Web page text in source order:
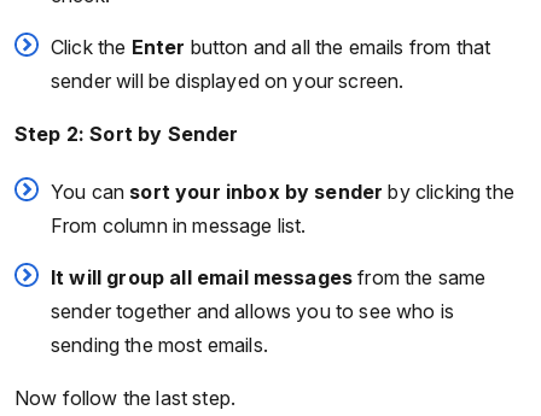
Click the Enter button and all the emails from that
sender will be displayed on your screen.
Step 2: Sort by Sender
You can sort your inbox by sender by clicking the
From column in message list.
It will group all email messages from the same
sender together and allows you to see who is
sending the most emails.
Now follow the last step.